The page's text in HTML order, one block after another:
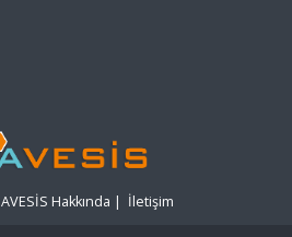
AVESİS Hakkında | İletişim